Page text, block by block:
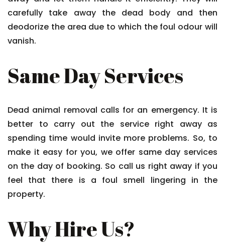
carefully take away the dead body and then
deodorize the area due to which the foul odour will
vanish.
Same Day Services
Dead animal removal calls for an emergency. It is
better to carry out the service right away as
spending time would invite more problems. So, to
make it easy for you, we offer same day services
on the day of booking. So call us right away if you
feel that there is a foul smell lingering in the
property.
Why Hire Us?